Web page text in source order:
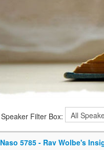
Speaker Filter Box:
Naso 5785 - Rav Wolbe's